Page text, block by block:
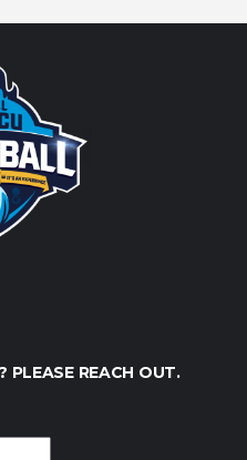
PLEASE REACH OUT.